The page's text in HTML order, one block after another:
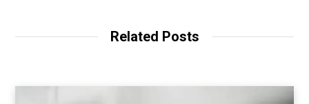
Related Posts